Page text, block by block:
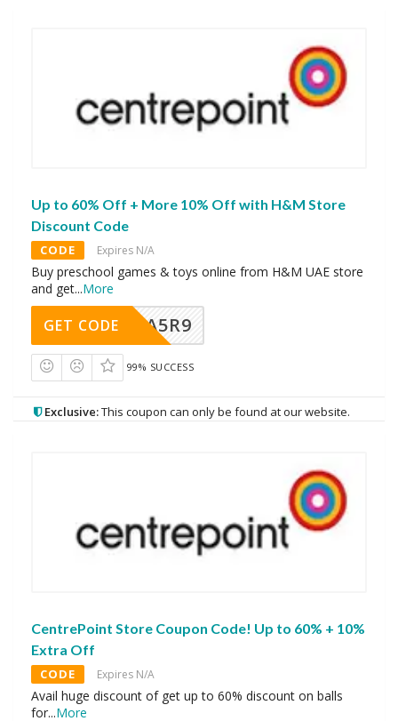
Up to 60% Off + More 10% Off with H&M Store
Discount Code
CODE Expires N/A
Buy preschool games & toys online from H&M UAE store
and get...More
A5R9
GET CODE
99% SUCCESS
Exclusive:This coupon can only be found at our website.
CentrePoint Store Coupon Code! Up to 60% + 10%
Extra Off
CODE Expires N/A
Avail huge discount of get up to 60% discount on balls
for...More